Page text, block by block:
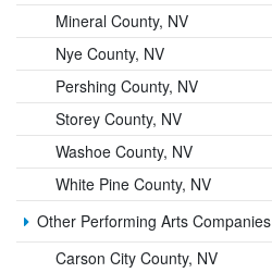
Mineral County, NV
Nye County, NV
Pershing County, NV
Storey County, NV
Washoe County, NV
White Pine County, NV
Other Performing Arts Companies
Carson City County, NV